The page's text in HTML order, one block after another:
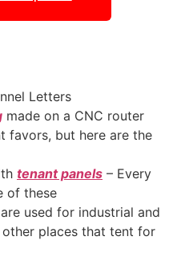
Letters
made on a CNC router
favors, but here are the
tenant panels – Every
of these
used for industrial and
other places that tent for